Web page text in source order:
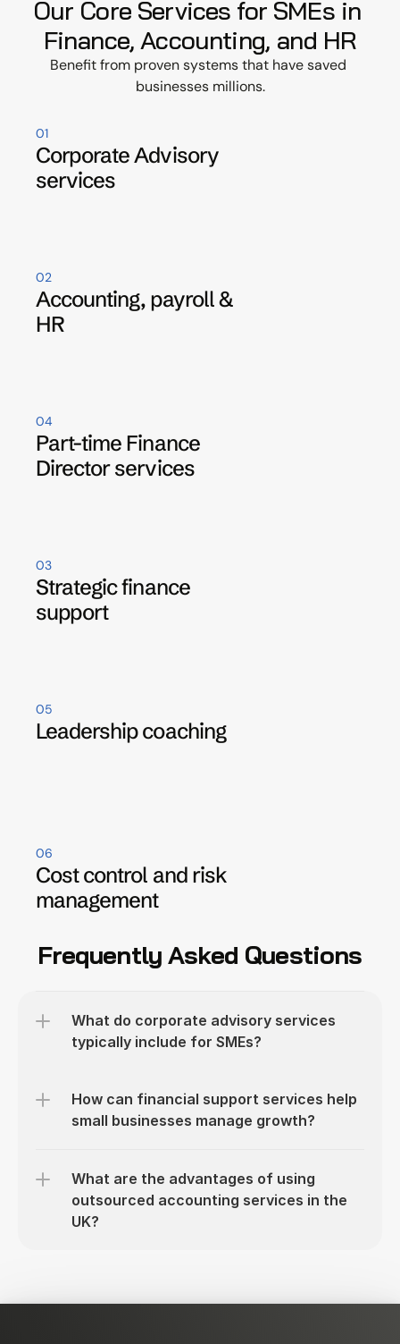
Our Core Services for SMEs in
Finance, Accounting, and HR
Benefit from proven systems that have saved
businesses millions.
01
Corporate Advisory
services
02
Accounting, payroll &
HR
04
Part-time Finance
Director services
03
Strategic finance
support
05
Leadership coaching
06
Cost control and risk
management
Frequently Asked Questions
What do corporate advisory services
typically include for SMEs?
How can financial support services help
small businesses manage growth?
What are the advantages of using
outsourced accounting services in the
UK?